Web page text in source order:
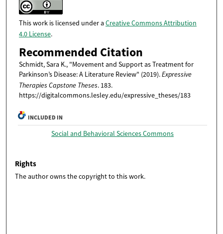
This work is licensed under a Creative Commons Attribution
4.0 License.
Recommended Citation
Schmidt, Sara K., "Movement and Support as Treatment for
Parkinson’s Disease: A Literature Review" (2019).Expressive
Therapies Capstone Theses. 183.
https://digitalcommons.lesley.edu/expressive_theses/183
INCLUDED IN
Social and Behavioral Sciences Commons
Rights
The author owns the copyright to this work.